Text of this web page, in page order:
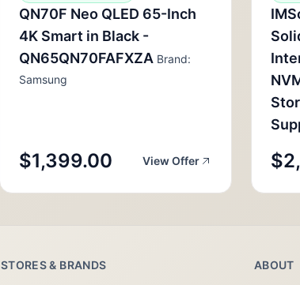
QN70F Neo QLED 65-Inch
4K Smart in Black -
QN65QN70FAFXZA Brand:
Samsung
$1,399.00 View Offer
STORES & BRANDS ABOUT